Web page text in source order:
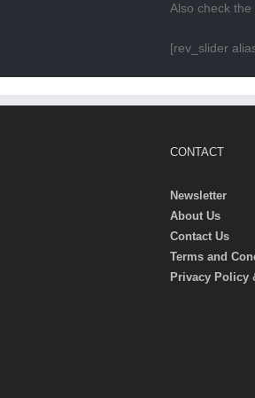
Also check
[rev_slider
CONTACT
Newsletter
About Us
Contact Us
Terms and
Privacy Policy